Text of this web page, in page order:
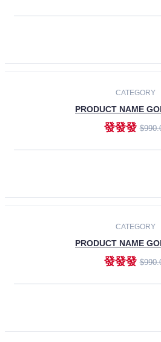
CATEGORY
PRODUCT NAME
發發發
CATEGORY
PRODUCT NAME
發發發